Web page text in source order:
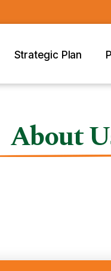
Strategic Plan
About